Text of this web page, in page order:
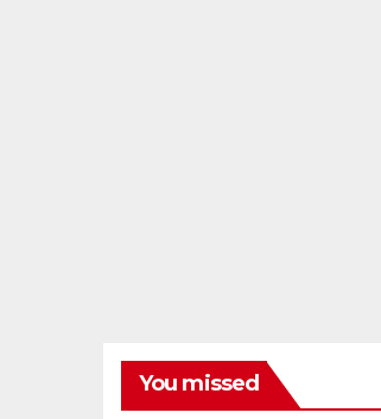
You missed